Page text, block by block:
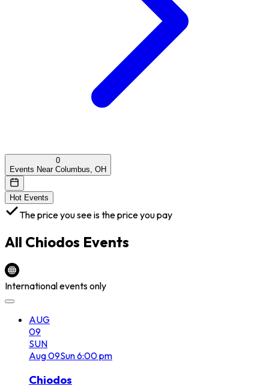
0
Events Near Columbus, OH
Hot Events
The price you see is the price you pay
All Chiodos Events
International events only
AUG
09
SUN
Aug09Sun6:00 pm
Chiodos